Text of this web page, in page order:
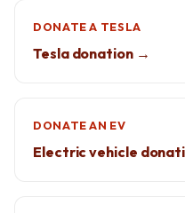
DONATE A TESLA
Tesla donation →
DONATE AN EV
Electric vehicle